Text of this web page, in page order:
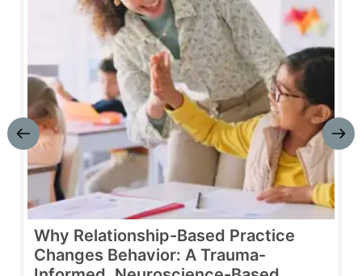
Why Relationship-Based Practice
Changes Behavior: A Trauma-